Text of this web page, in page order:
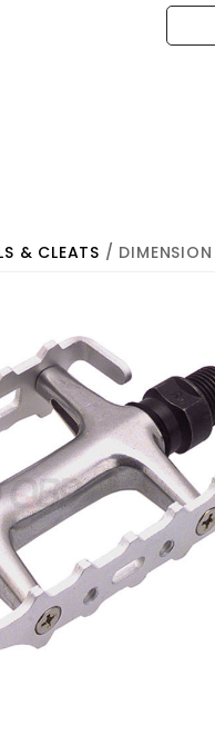
& CLEATS /